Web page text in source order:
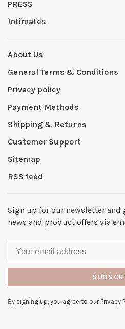
PRESS
Intimates
About Us
General Terms & Conditions
Privacy policy
Payment Methods
Shipping & Returns
Customer Support
Sitemap
RSS feed
Sign up for our newsletter and
news and product offers via
By signing up, you agree to our Privacy